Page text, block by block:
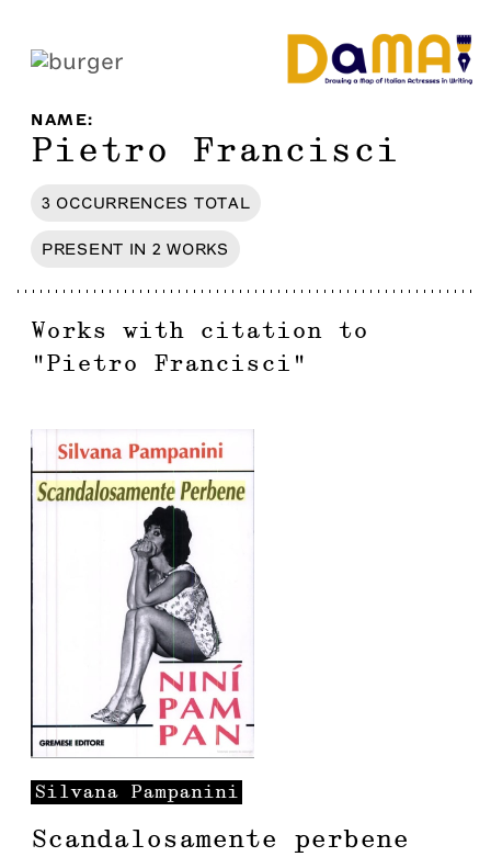
NAME:
Pietro Francisci
3 OCCURRENCES TOTAL
PRESENT IN 2 WORKS
Works with citation to
" Pietro Francisci "
Silvana Pampanini
Scandalosamente perbene